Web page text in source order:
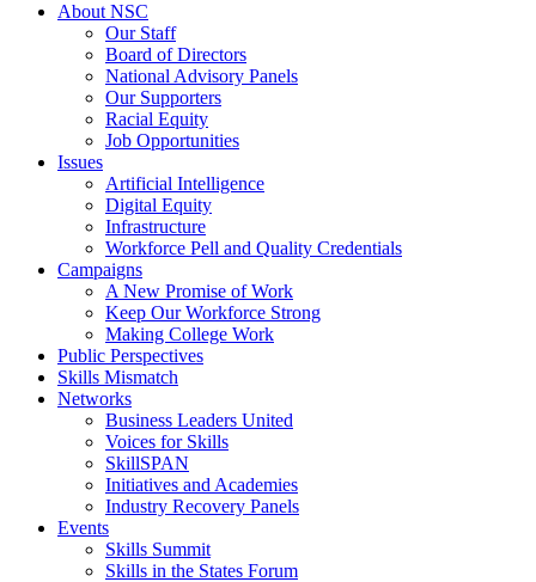
About NSC
Our Staff
Board of Directors
National Advisory Panels
Our Supporters
Racial Equity
Job Opportunities
Issues
Artificial Intelligence
Digital Equity
Infrastructure
Workforce Pell and Quality Credentials
Campaigns
A New Promise of Work
Keep Our Workforce Strong
Making College Work
Public Perspectives
Skills Mismatch
Networks
Business Leaders United
Voices for Skills
SkillSPAN
Initiatives and Academies
Industry Recovery Panels
Events
Skills Summit
Skills in the States Forum